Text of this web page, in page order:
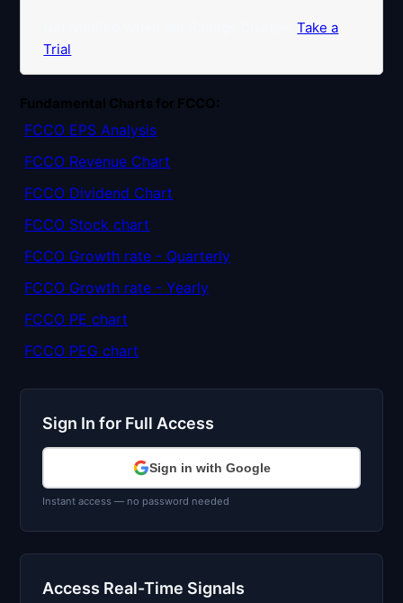
Get Notified When our Ratings Change:Take a
Trial
Fundamental Charts for FCCO:
FCCO EPS Analysis
FCCO Revenue Chart
FCCO Dividend Chart
FCCO Stock chart
FCCO Growth rate - Quarterly
FCCO Growth rate - Yearly
FCCO PE chart
FCCO PEG chart
Sign In for Full Access
Sign in with Google
Instant access — no password needed
Access Real-Time Signals